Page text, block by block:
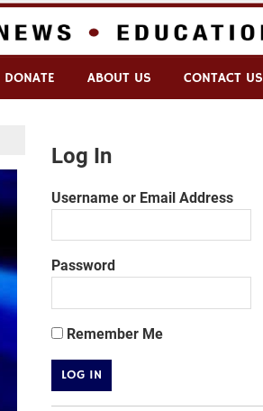
DONATE ABOUT US CONTACT US
Log In
Username or Email Address
Password
Remember Me